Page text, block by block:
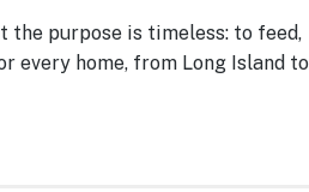
the purpose is timeless: to feed,
every home, from Long Island to